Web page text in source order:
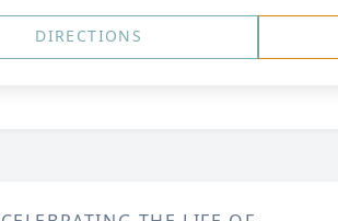
DIRECTIONS